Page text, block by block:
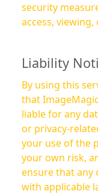
security
access,
Liability
By using this
that
liable for any
or privacy-
your use of the platform. Use
your own risk,
ensure that any
with applicable